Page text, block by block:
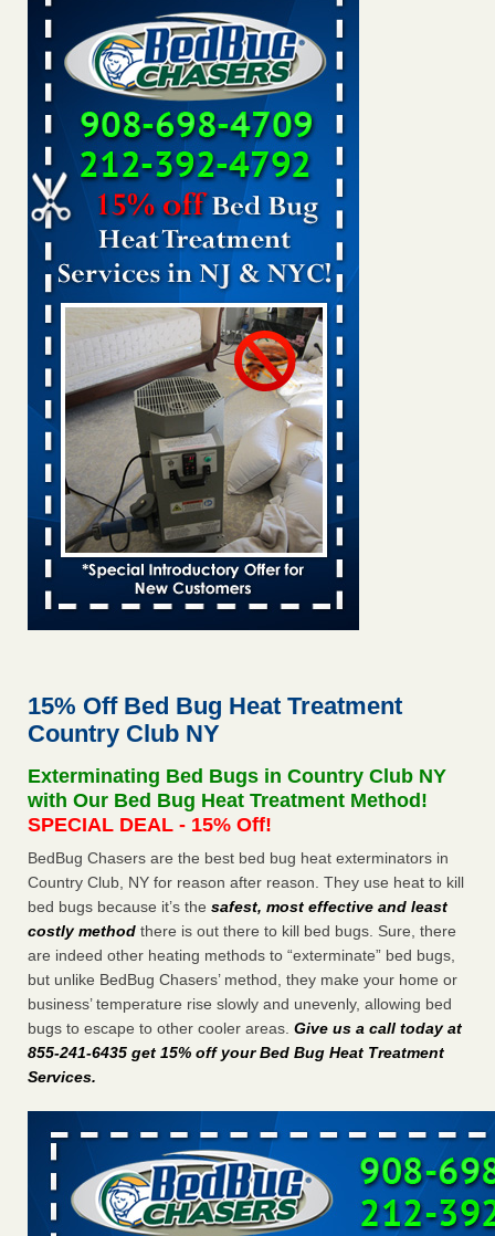
Saginaw Township couple have concerns with bed bugs
and mold in apartment WSMH...Read More
Dowagiac District Library shuts down after bed bugs found -
WSBT
Dowagiac District Library shuts down after bed bugs
found WSBT...Read More
Bed bug treatments rise in Davenport - KWQC
Bed bug treatments rise in Davenport KWQC
Bed bugs spreading in unexpected places: Orkin entomologist -
Facilities Dive
Bed bugs spreading in unexpected places: Orkin
entomologist Facilities Dive...Read More
Hotel room inspection refutes guest’s account of bed bugs at
Paris Las Vegas - KLAS 8 News Now
Hotel room inspection refutes guest’s account of bed bugs
at Paris Las Vegas KLAS 8 News Now ...Read More
‘Swarms’ of bed bugs force California Department of Education
employees to work remotely - capradio.org
‘Swarms’ of bed bugs force California Department of
Here’s How to Tell If You're Dealing with Bed Bugs or Fleas, Per
Here’s How to Tell If You're Dealing with Bed Bugs or Fleas,
Per Experts Prevention ...Read More
The bed bug checks travellers must make before, during and
after a holiday - Good Housekeeping
The bed bug checks travellers must make before, during
and after a holiday Good Housekeeping...Read More
Charleston ranks 18th in the nation for bed bugs - WOWK 13
Charleston ranks 18th in the nation for bed bugs WOWK
13 News
15% Off Bed Bug Heat Treatment
Country Club NY
Exterminating Bed Bugs in Country Club NY
with Our Bed Bug Heat Treatment Method!
SPECIAL DEAL - 15% Off!
BedBug Chasers are the best bed bug heat exterminators in
Country Club, NY for reason after reason. They use heat to kill
bed bugs because it’s the safest, most effective and least
costly method there is out there to kill bed bugs. Sure, there
are indeed other heating methods to “exterminate” bed bugs,
but unlike BedBug Chasers’ method, they make your home or
business’ temperature rise slowly and unevenly, allowing bed
bugs to escape to other cooler areas. Give us a call today at
855-241-6435 get 15% off your Bed Bug Heat Treatment
Services.